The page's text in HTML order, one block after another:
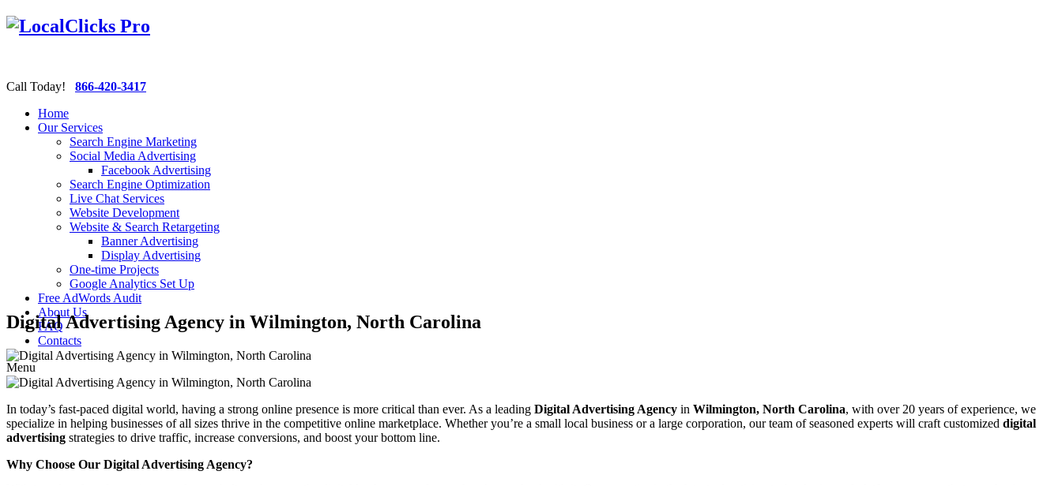
Call Today! 866-420-3417
Home
Our Services
Search Engine Marketing
Social Media Advertising
Facebook Advertising
Search Engine Optimization
Live Chat Services
Website Development
Website & Search Retargeting
Banner Advertising
Display Advertising
One-time Projects
Google Analytics Set Up
Free AdWords Audit
About Us
FAQ
Contacts
Menu
Digital Advertising Agency in Wilmington, North Carolina
In today’s fast-paced digital world, having a strong online presence is more critical than ever. As a leading Digital Advertising Agency in Wilmington, North Carolina, with over 20 years of experience, we
specialize in helping businesses of all sizes thrive in the competitive online marketplace. Whether you’re a small local business or a large corporation, our team of seasoned experts will craft customized digital
advertising strategies to drive traffic, increase conversions, and boost your bottom line.
Why Choose Our Digital Advertising Agency?